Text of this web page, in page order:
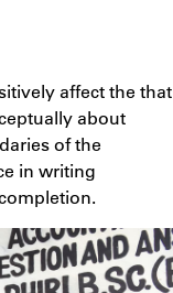
affect the that
about
of the
in writing